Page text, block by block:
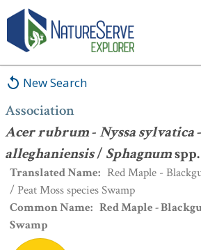
New Search
Association
Acer rubrum-Nyssa sylvatica-
alleghaniensis/ Sphagnum
Translated Name: Red Maple -
/ Peat Moss species Swamp
Common Name: Red Maple -
Swamp
Association:Acer rubrum-